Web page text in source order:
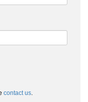
contact us.